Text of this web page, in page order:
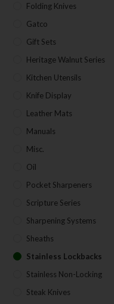
Folding Knives
Gatco
Gift Sets
Heritage Walnut Series
Kitchen Utensils
Knife Display
Leather Mats
Manuals
Misc.
Oil
Pocket Sharpeners
Scripture Series
Sharpening Systems
Sheaths
Stainless Lockbacks
Stainless Non-Locking
Steak Knives